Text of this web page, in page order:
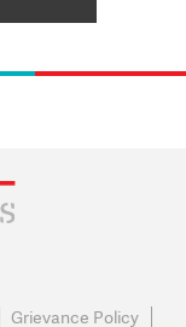
Grievance Policy